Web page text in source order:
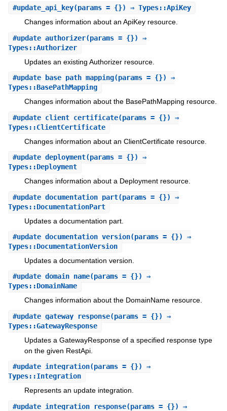
#update_api_key(params = {}) ⇒ Types::ApiKey
Changes information about an ApiKey resource.
#update_authorizer(params = {}) ⇒
Types::Authorizer
Updates an existing Authorizer resource.
#update_base_path_mapping(params = {}) ⇒
Types::BasePathMapping
Changes information about the BasePathMapping resource.
#update_client_certificate(params = {}) ⇒
Types::ClientCertificate
Changes information about an ClientCertificate resource.
#update_deployment(params = {}) ⇒
Types::Deployment
Changes information about a Deployment resource.
#update_documentation_part(params = {}) ⇒
Types::DocumentationPart
Updates a documentation part.
#update_documentation_version(params = {}) ⇒
Types::DocumentationVersion
Updates a documentation version.
#update_domain_name(params = {}) ⇒
Types::DomainName
Changes information about the DomainName resource.
#update_gateway_response(params = {}) ⇒
Types::GatewayResponse
Updates a GatewayResponse of a specified response type
on the given RestApi.
#update_integration(params = {}) ⇒
Types::Integration
Represents an update integration.
#update_integration_response(params = {}) ⇒